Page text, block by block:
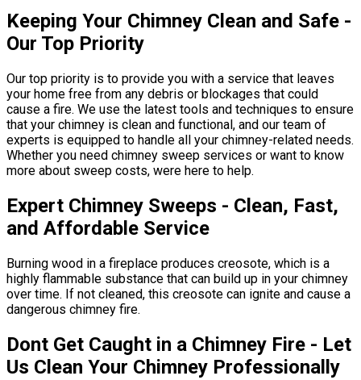
Keeping Your Chimney Clean and Safe -
Our Top Priority
Our top priority is to provide you with a service that leaves
your home free from any debris or blockages that could
cause a fire. We use the latest tools and techniques to ensure
that your chimney is clean and functional, and our team of
experts is equipped to handle all your chimney-related needs.
Whether you need chimney sweep services or want to know
more about sweep costs, were here to help.
Expert Chimney Sweeps - Clean, Fast,
and Affordable Service
Burning wood in a fireplace produces creosote, which is a
highly flammable substance that can build up in your chimney
over time. If not cleaned, this creosote can ignite and cause a
dangerous chimney fire.
Dont Get Caught in a Chimney Fire - Let
Us Clean Your Chimney Professionally